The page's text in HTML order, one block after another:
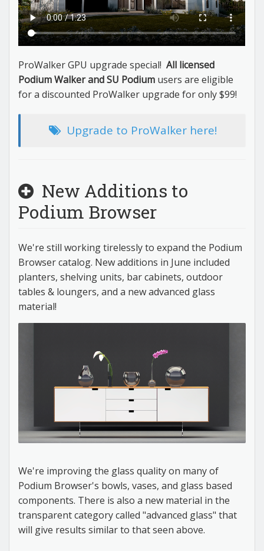
ProWalker GPU upgrade special! All licensed
Podium Walker and SU Podium users are eligible
for a discounted ProWalker upgrade for only $99!
Upgrade to ProWalker here!
New Additions to
Podium Browser
We're still working tirelessly to expand the Podium
Browser catalog. New additions in June included
planters, shelving units, bar cabinets, outdoor
tables & loungers, and a new advanced glass
material!
We're improving the glass quality on many of
Podium Browser's bowls, vases, and glass based
components. There is also a new material in the
transparent category called "advanced glass" that
will give results similar to that seen above.